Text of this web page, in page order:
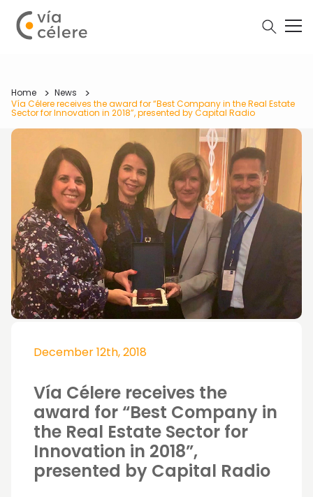
Home
News
Vía Célere receives the award for “Best Company in the Real Estate
Sector for Innovation in 2018”, presented by Capital Radio
December 12th, 2018
Vía Célere receives the
award for “Best Company in
the Real Estate Sector for
Innovation in 2018”,
presented by Capital Radio